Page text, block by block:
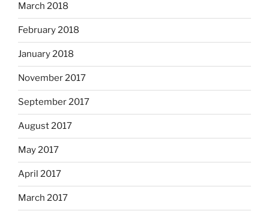
March 2018
February 2018
January 2018
November 2017
September 2017
August 2017
May 2017
April 2017
March 2017